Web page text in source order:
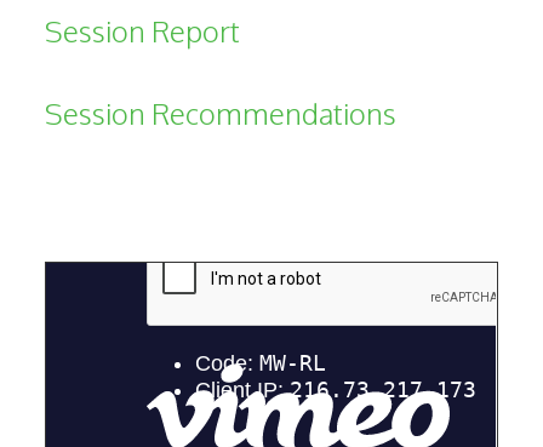
Session Report
Session Recommendations